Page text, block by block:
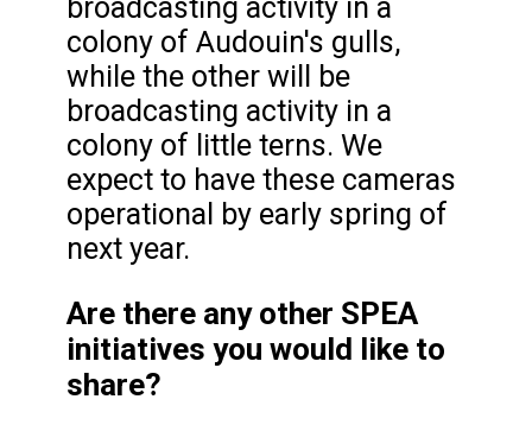
broadcasting activity in a
colony of Audouin's gulls,
while the other will be
broadcasting activity in a
colony of little terns. We
expect to have these cameras
operational by early spring of
next year.
Are there any other SPEA
initiatives you would like to
share?